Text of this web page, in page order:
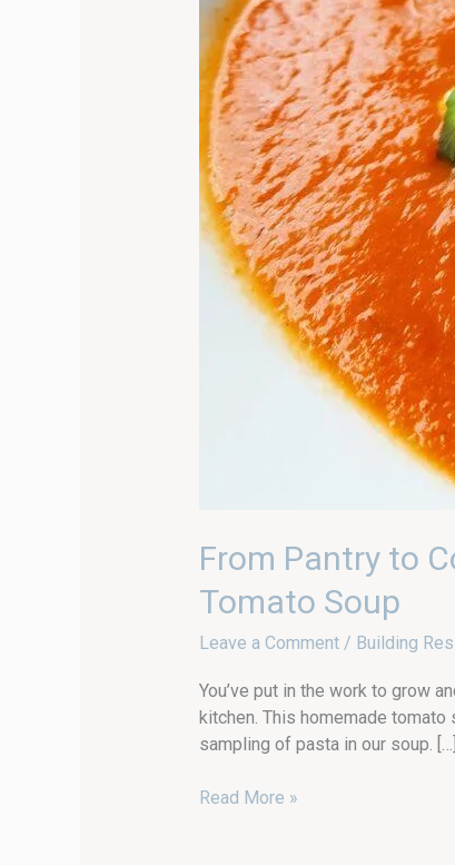
From Pantry to
Tomato Soup
Leave a Comment / Building
You’ve put in the work to grow
kitchen. This homemade
sampling of pasta in our soup. […]
Read More »